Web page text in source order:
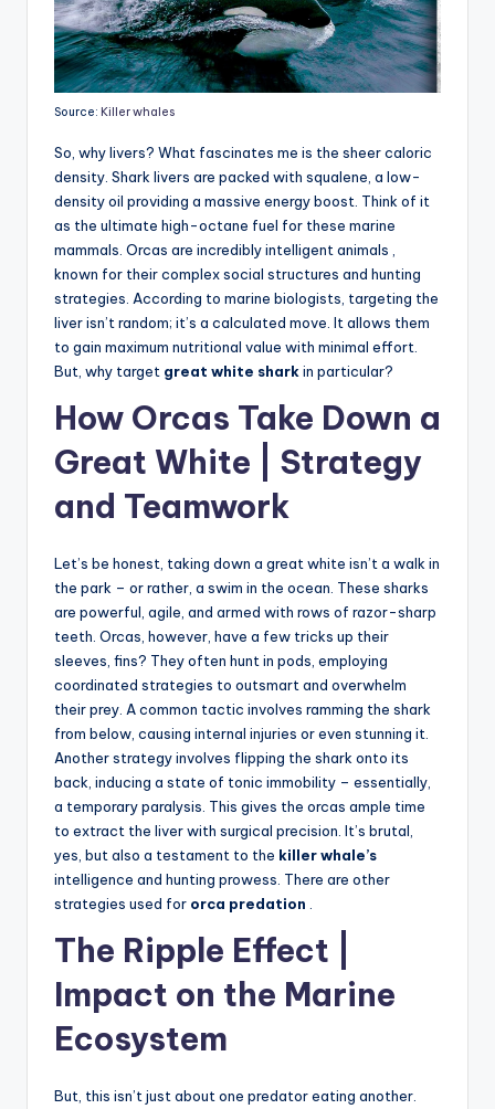
Source: Killer whales
So, why livers? What fascinates me is the sheer caloric
density. Shark livers are packed with squalene, a low-
density oil providing a massive energy boost. Think of it
as the ultimate high-octane fuel for these marine
mammals. Orcas are incredibly intelligent animals ,
known for their complex social structures and hunting
strategies. According to marine biologists, targeting the
liver isn’t random; it’s a calculated move. It allows them
to gain maximum nutritional value with minimal effort.
But, why target great white sharkin particular?
How Orcas Take Down a
Great White | Strategy
and Teamwork
Let’s be honest, taking down a great white isn’t a walk in
the park – or rather, a swim in the ocean. These sharks
are powerful, agile, and armed with rows of razor-sharp
teeth. Orcas, however, have a few tricks up their
sleeves, fins? They often hunt in pods, employing
coordinated strategies to outsmart and overwhelm
their prey. A common tactic involves ramming the shark
from below, causing internal injuries or even stunning it.
Another strategy involves flipping the shark onto its
back, inducing a state of tonic immobility – essentially,
a temporary paralysis. This gives the orcas ample time
to extract the liver with surgical precision. It’s brutal,
yes, but also a testament to the killer whale’s
intelligence and hunting prowess. There are other
strategies used for orca predation .
The Ripple Effect |
Impact on the Marine
Ecosystem
But, this isn’t just about one predator eating another.